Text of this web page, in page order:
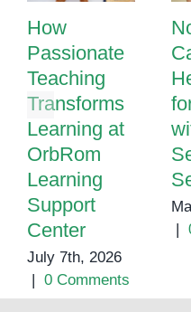
How
Passionate
Teaching
Transforms
Learning at
OrbRom
Learning
Support
Center
July 7th, 2026
| 0 Comments
|